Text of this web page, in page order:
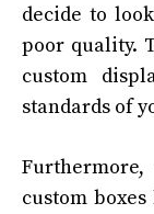
decide to
poor quality.
custom
standards of
custom